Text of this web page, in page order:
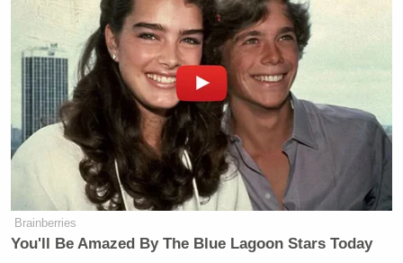
Brainberries
You'll Be Amazed By The Blue Lagoon Stars Today